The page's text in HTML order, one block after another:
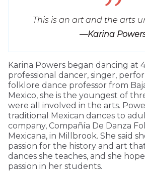
This is an art and the arts
—Karina
Karina Powers began dancing at
professional dancer, singer,
folklore dance professor from
Mexico, she is the youngest of
were all involved in the arts.
traditional Mexican dances to
company, Compañía De Danza
Mexicana, in Millbrook. She said
passion for the history and art
dances she teaches, and she
passion in her students.